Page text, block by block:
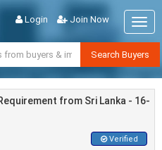
Login Join Now
Search Buyers
from Sri Lanka - 16-
Verified